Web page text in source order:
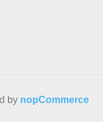
by nopCommerce